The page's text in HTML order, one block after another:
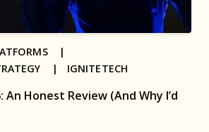
An Honest Review (And Why I’d
|
| IGNITETECH